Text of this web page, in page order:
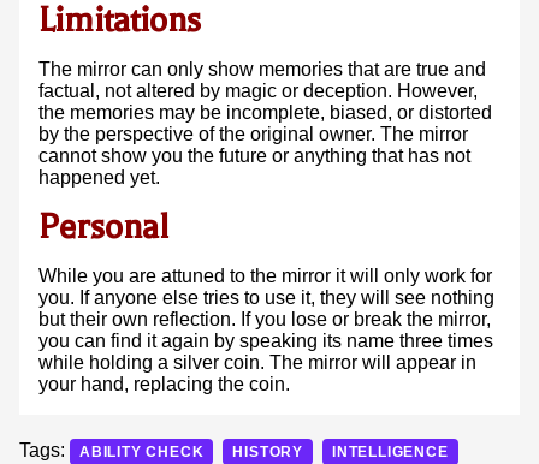
Limitations
The mirror can only show memories that are true and
factual, not altered by magic or deception. However,
the memories may be incomplete, biased, or distorted
by the perspective of the original owner. The mirror
cannot show you the future or anything that has not
happened yet.
Personal
While you are attuned to the mirror it will only work for
you. If anyone else tries to use it, they will see nothing
but their own reflection. If you lose or break the mirror,
you can find it again by speaking its name three times
while holding a silver coin. The mirror will appear in
your hand, replacing the coin.
Tags: ABILITY CHECK HISTORY INTELLIGENCE